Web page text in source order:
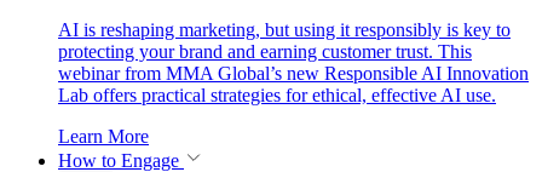
AI is reshaping marketing, but using it responsibly is key to
protecting your brand and earning customer trust. This
webinar from MMA Global’s new Responsible AI Innovation
Lab offers practical strategies for ethical, effective AI use.
Learn More
How to Engage